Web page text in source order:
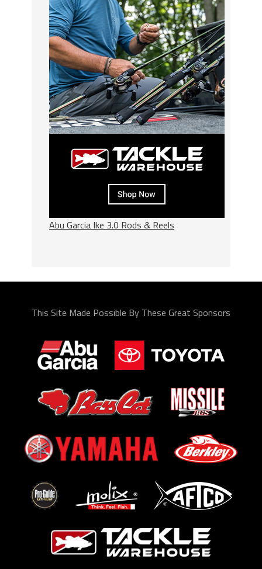
Abu Garcia Ike 3.0 Rods & Reels
This Site Made Possible By These Great Sponsors